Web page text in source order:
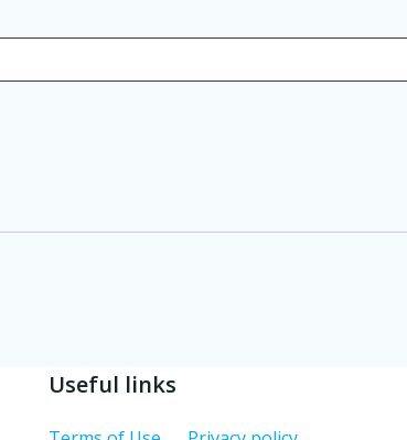
Useful links